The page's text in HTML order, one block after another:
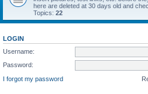
here are deleted at 30 days old and
Topics: 22
LOGIN
Username:
Password:
I forgot my password